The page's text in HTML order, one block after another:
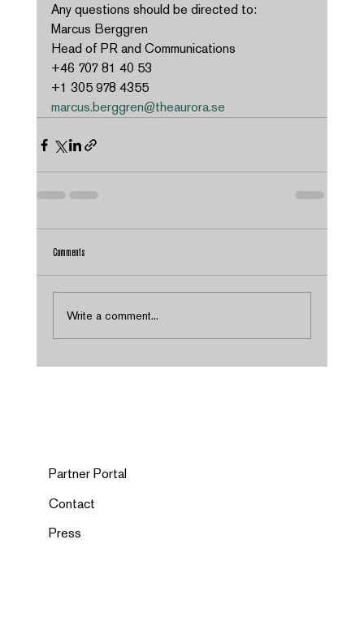
Any questions should be directed to:
Marcus Berggren
Head of PR and Communications
+46 707 81 40 53
+1 305 978 4355
marcus.berggren@theaurora.se
Comments
Write a comment...
Partner Portal
Contact
Press